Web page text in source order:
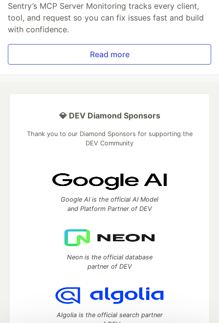
Sentry’s MCP Server Monitoring tracks every client,
tool, and request so you can fix issues fast and build
with confidence.
Read more
💎 DEV Diamond Sponsors
Thank you to our Diamond Sponsors for supporting the
DEV Community
Google AI is the official AI Model
and Platform Partner of DEV
Neon is the official database
partner of DEV
Algolia is the official search partner